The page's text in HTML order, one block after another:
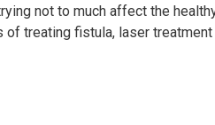
not to much affect the
of treating fistula, laser treatment